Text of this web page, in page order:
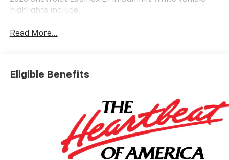
highlights include.
Read More...
Eligible Benefits